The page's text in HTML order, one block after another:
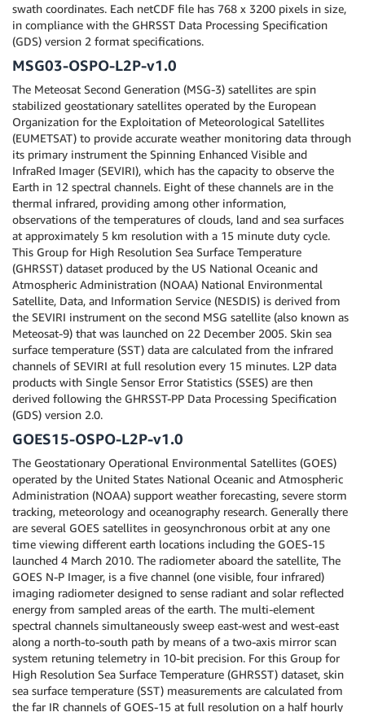
swath coordinates. Each netCDF file has 768 x 3200 pixels in size,
in compliance with the GHRSST Data Processing Specification
(GDS) version 2 format specifications.
MSG03-OSPO-L2P-v1.0
The Meteosat Second Generation (MSG-3) satellites are spin
stabilized geostationary satellites operated by the European
Organization for the Exploitation of Meteorological Satellites
(EUMETSAT) to provide accurate weather monitoring data through
its primary instrument the Spinning Enhanced Visible and
InfraRed Imager (SEVIRI), which has the capacity to observe the
Earth in 12 spectral channels. Eight of these channels are in the
thermal infrared, providing among other information,
observations of the temperatures of clouds, land and sea surfaces
at approximately 5 km resolution with a 15 minute duty cycle.
This Group for High Resolution Sea Surface Temperature
(GHRSST) dataset produced by the US National Oceanic and
Atmospheric Administration (NOAA) National Environmental
Satellite, Data, and Information Service (NESDIS) is derived from
the SEVIRI instrument on the second MSG satellite (also known as
Meteosat-9) that was launched on 22 December 2005. Skin sea
surface temperature (SST) data are calculated from the infrared
channels of SEVIRI at full resolution every 15 minutes. L2P data
products with Single Sensor Error Statistics (SSES) are then
derived following the GHRSST-PP Data Processing Specification
(GDS) version 2.0.
GOES15-OSPO-L2P-v1.0
The Geostationary Operational Environmental Satellites (GOES)
operated by the United States National Oceanic and Atmospheric
Administration (NOAA) support weather forecasting, severe storm
tracking, meteorology and oceanography research. Generally there
are several GOES satellites in geosynchronous orbit at any one
time viewing different earth locations including the GOES-15
launched 4 March 2010. The radiometer aboard the satellite, The
GOES N-P Imager, is a five channel (one visible, four infrared)
imaging radiometer designed to sense radiant and solar reflected
energy from sampled areas of the earth. The multi-element
spectral channels simultaneously sweep east-west and west-east
along a north-to-south path by means of a two-axis mirror scan
system retuning telemetry in 10-bit precision. For this Group for
High Resolution Sea Surface Temperature (GHRSST) dataset, skin
sea surface temperature (SST) measurements are calculated from
the far IR channels of GOES-15 at full resolution on a half hourly